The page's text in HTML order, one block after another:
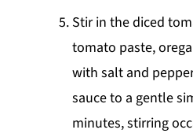
Stir in the diced
tomato paste,
with salt and
sauce to a gentle
minutes, stirring